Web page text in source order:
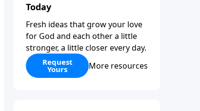
Today
Fresh ideas that grow your love
for God and each other a little
stronger, a little closer every day.
Request
Yours More resources